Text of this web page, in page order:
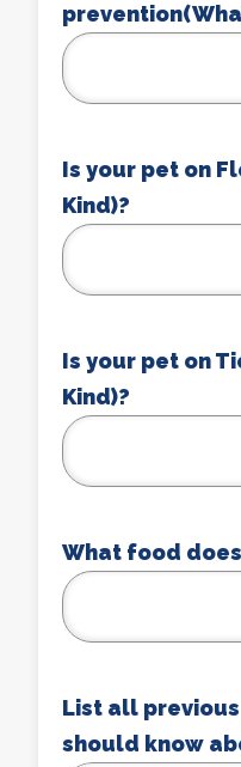
Is your pet on
Kind)?
Is your pet on
Kind)?
What food
List all
should know